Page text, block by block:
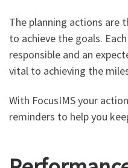
The planning actions are
to achieve the goals.
responsible and an
vital to achieving the
With FocusIMS your
reminders to help you